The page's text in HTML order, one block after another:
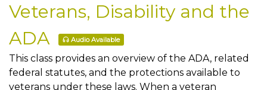
Veterans, Disability and the
ADA
Audio Available
This class provides an overview of the ADA, related
federal statutes, and the protections available to
veterans under these laws. When a veteran